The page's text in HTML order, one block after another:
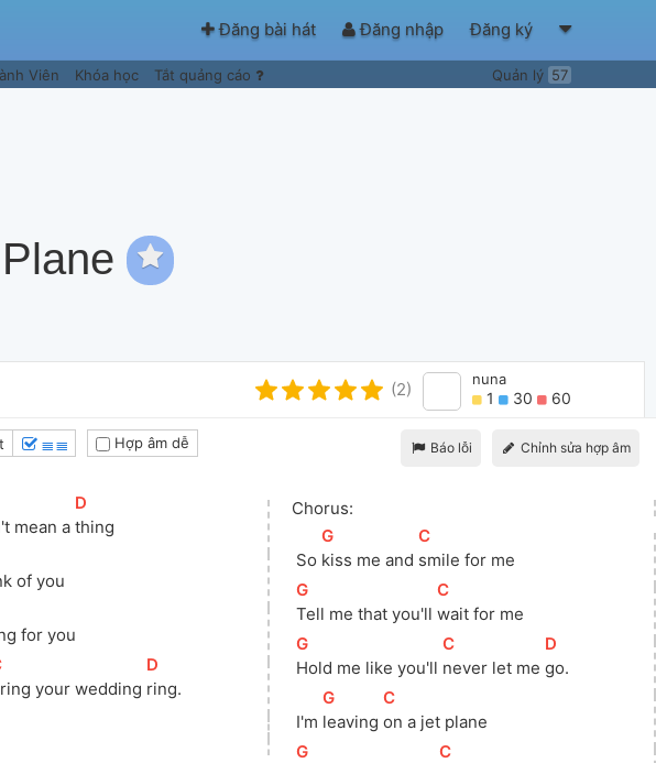
Đăng bài hát Đăng nhập Đăng ký
Viên Khóa học Tắt quảng cáo Quản lý 57
(2)
nuna
1 30 60
Báo lỗi Chỉnh sửa hợp âm
≣≣ Hợp âm dễ
mean a
[
D
thing
of you
for you
your wedding
[
D
ring.
Chorus:
So
[
G
kiss me and
[
C
smile for me
[
G
Tell me that you'll
[
C
wait for me
[
G
Hold me like you'll
[
C
never let me
[D
go.
I'm
[
G
leaving
[
C
on a jet plane
[
G [
C